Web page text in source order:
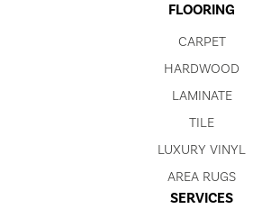
FLOORING
CARPET
HARDWOOD
LAMINATE
TILE
LUXURY VINYL
AREA RUGS
SERVICES